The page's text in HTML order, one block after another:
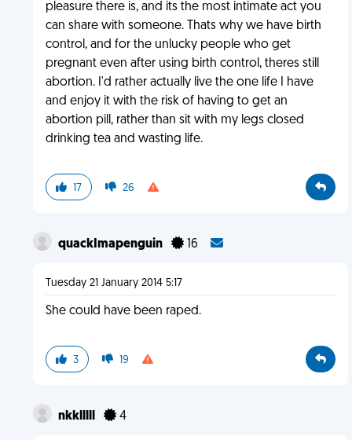
pleasure there is, and its the most intimate act you
can share with someone. Thats why we have birth
control, and for the unlucky people who get
pregnant even after using birth control, theres still
abortion. I'd rather actually live the one life I have
and enjoy it with the risk of having to get an
abortion pill, rather than sit with my legs closed
drinking tea and wasting life.
17 26
quackImapenguin 16
Tuesday 21 January 2014 5:17
She could have been raped.
3 19
nkklllll 4